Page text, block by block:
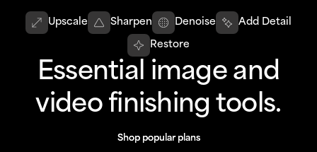
Essential image and
video finishing tools.
Shop popular plans
Shop popular plans
Upscale Sharpen Denoise Add Detail
Restore